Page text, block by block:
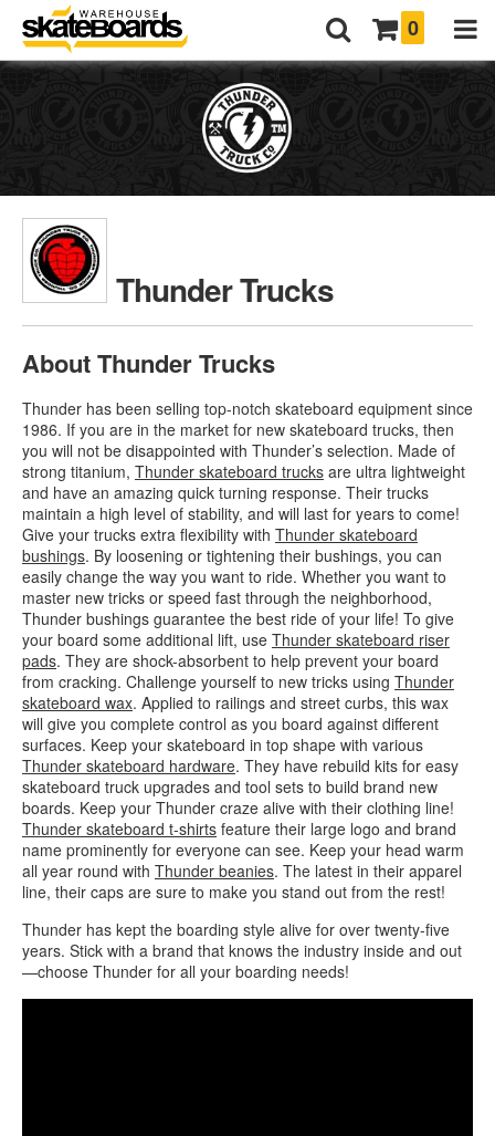
0
Thunder Trucks
About Thunder Trucks
Thunder has been selling top-notch skateboard equipment since
1986. If you are in the market for new skateboard trucks, then
you will not be disappointed with Thunder’s selection. Made of
strong titanium, Thunder skateboard trucks are ultra lightweight
and have an amazing quick turning response. Their trucks
maintain a high level of stability, and will last for years to come!
Give your trucks extra flexibility with Thunder skateboard
bushings. By loosening or tightening their bushings, you can
easily change the way you want to ride. Whether you want to
master new tricks or speed fast through the neighborhood,
Thunder bushings guarantee the best ride of your life! To give
your board some additional lift, use Thunder skateboard riser
pads. They are shock-absorbent to help prevent your board
from cracking. Challenge yourself to new tricks using Thunder
skateboard wax. Applied to railings and street curbs, this wax
will give you complete control as you board against different
surfaces. Keep your skateboard in top shape with various
Thunder skateboard hardware. They have rebuild kits for easy
skateboard truck upgrades and tool sets to build brand new
boards. Keep your Thunder craze alive with their clothing line!
Thunder skateboard t-shirts feature their large logo and brand
name prominently for everyone can see. Keep your head warm
all year round with Thunder beanies. The latest in their apparel
line, their caps are sure to make you stand out from the rest!
Thunder has kept the boarding style alive for over twenty-five
years. Stick with a brand that knows the industry inside and out
—choose Thunder for all your boarding needs!